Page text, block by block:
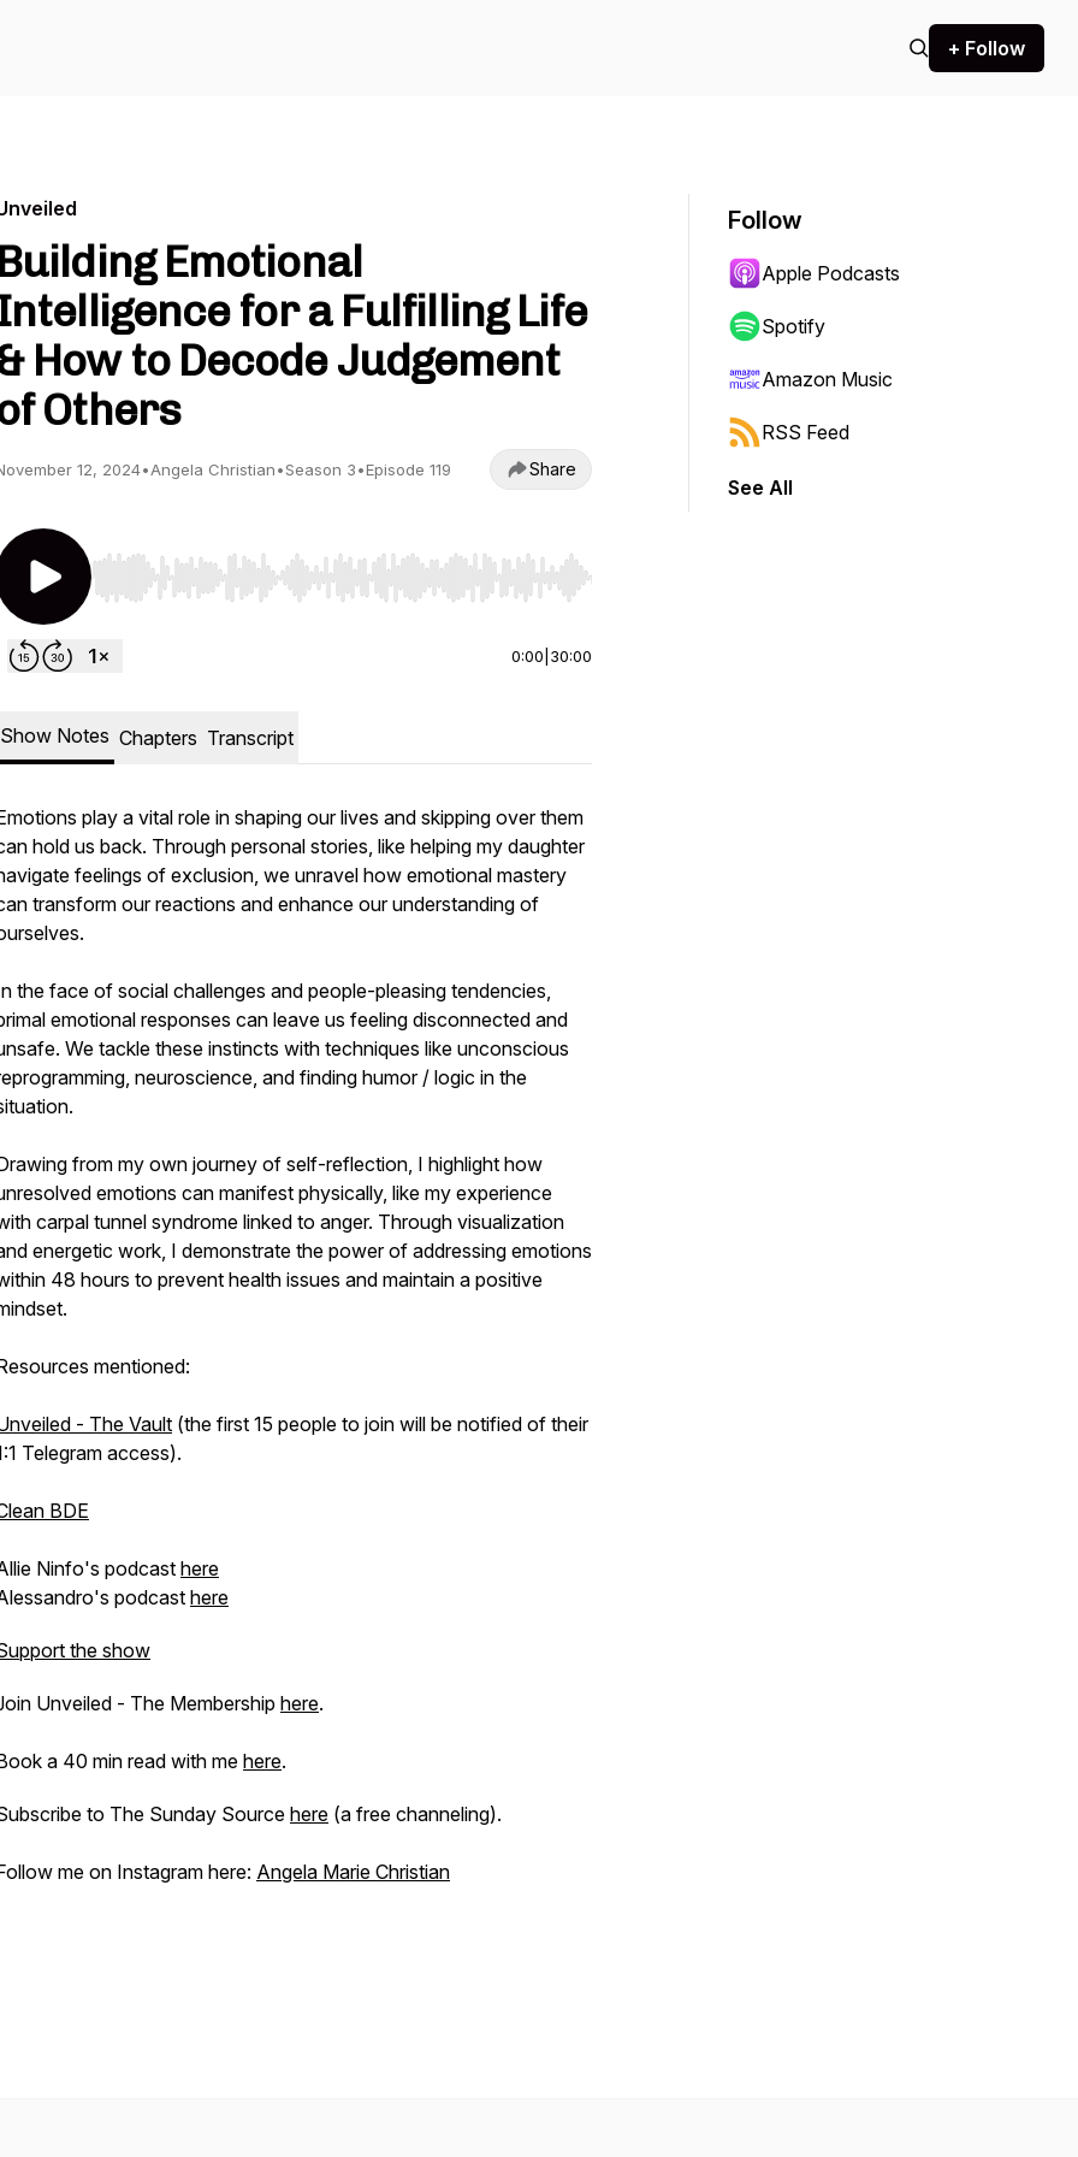
+ Follow
Building Emotional
for a Fulfilling Life
How to Decode Judgement
Others
12, 2024•Angela Christian•Season 3•Episode 119 Share
Use Left/Right to seek, Home/End to jump to start or end. Hold shift to jump forward or backward.
0:00 30:00
Show Notes Chapters Transcript
play a vital role in shaping our lives and skipping over them
hold us back. Through personal stories, like helping my daughter
feelings of exclusion, we unravel how emotional mastery
transform our reactions and enhance our understanding of
the face of social challenges and people-pleasing tendencies,
emotional responses can leave us feeling disconnected and
We tackle these instincts with techniques like unconscious
neuroscience, and finding humor / logic in the
from my own journey of self-reflection, I highlight how
emotions can manifest physically, like my experience
carpal tunnel syndrome linked to anger. Through visualization
energetic work, I demonstrate the power of addressing emotions
48 hours to prevent health issues and maintain a positive
mentioned:
- The Vault (the first 15 people to join will be notified of their
Telegram access).
BDE
Ninfo's podcast here
podcasthere
the show
Unveiled - The Membership here.
a 40 min read with me here.
to The Sunday Source here (a free channeling).
me on Instagram here: Angela Marie Christian
Follow
Apple Podcasts
Spotify
Amazon Music
RSS Feed
See All